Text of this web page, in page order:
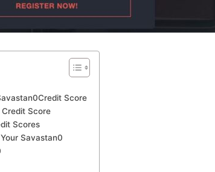
Score
Score
Scores
Savastan0